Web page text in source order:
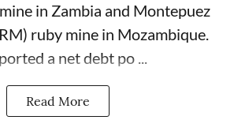
in Zambia and Montepuez
ruby mine in Mozambique.
a net debt po ...
Read More